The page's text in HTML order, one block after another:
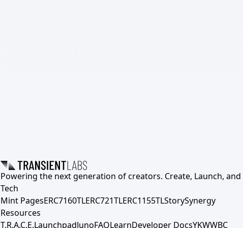
Powering the next generation of creators. Create, Launch, and
Tech
Mint PagesERC7160TLERC721TLERC1155TLStorySynergy
Resources
T.R.A.C.E.LaunchpadJunoFAQLearnDeveloper DocsYKWWBC